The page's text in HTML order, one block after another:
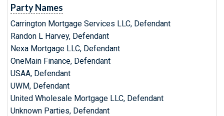
Party Names
Carrington Mortgage Services LLC, Defendant
Randon L Harvey, Defendant
Nexa Mortgage LLC, Defendant
OneMain Finance, Defendant
USAA, Defendant
UWM, Defendant
United Wholesale Mortgage LLC, Defendant
Unknown Parties, Defendant